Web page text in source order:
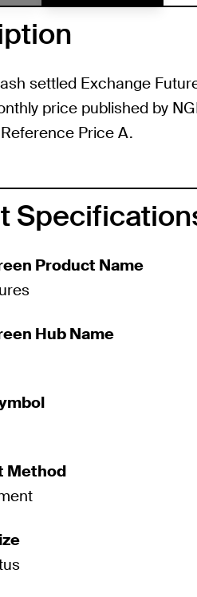
settled Exchange
price published by
Price A.
Product Name
Hub Name
Method